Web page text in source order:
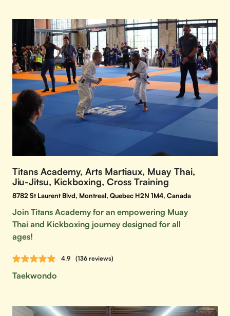
Titans Academy, Arts Martiaux, Muay Thai,
Jiu-Jitsu, Kickboxing, Cross Training
8782 St Laurent Blvd, Montreal, Quebec H2N 1M4, Canada
Join Titans Academy for an empowering Muay
Thai and Kickboxing journey designed for all
ages!
4.9 (136 reviews)
Taekwondo